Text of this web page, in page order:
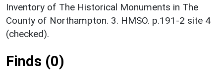
Inventory of The Historical Monuments in The
County of Northampton. 3. HMSO. p.191-2 site 4
(checked).
Finds (0)